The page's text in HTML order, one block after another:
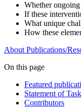
Whether
If these
What unique
How these
About Publications/
On this page
Featured
Statement of Task
Contributors